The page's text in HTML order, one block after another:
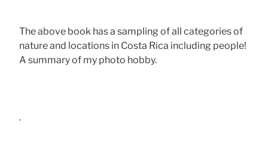
The above book has a sampling of all categories of
nature and locations in Costa Rica including people!
A summary of my photo hobby.
.